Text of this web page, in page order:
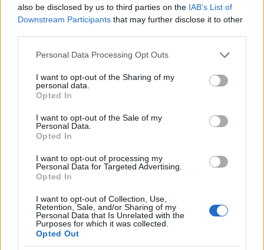
also be disclosed by us to third parties on the IAB’s List of
Downstream Participants that may further disclose it to other
Please note that this website/app uses one or more Google
not limited to your visit or usage behaviour. You may click to
grant or deny consent to Google and its third-party tags to
use your data for below specified purposes in below Google
consent section.
Personal Data Processing Opt Outs
I want to opt-out of the Sharing of my
personal data.
Opted In
I want to opt-out of the Sale of my
Personal Data.
Opted In
I want to opt-out of processing my
Personal Data for Targeted Advertising.
Opted In
I want to opt-out of Collection, Use,
Retention, Sale, and/or Sharing of my
Personal Data that Is Unrelated with the
Purposes for which it was collected.
Opted Out